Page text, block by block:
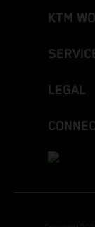
KTM
LEGAL